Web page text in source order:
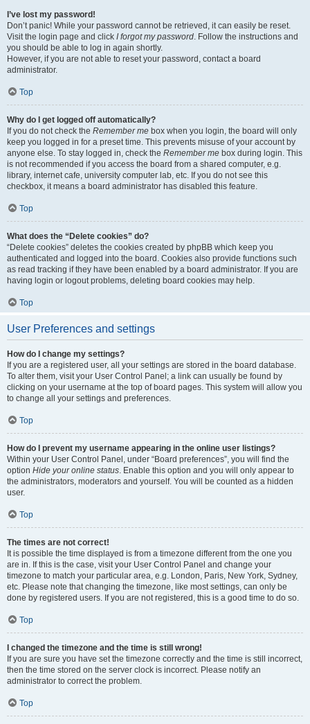
I’ve lost my password!
Don’t panic! While your password cannot be retrieved, it can easily be reset.
Visit the login page and click I forgot my password. Follow the instructions and
you should be able to log in again shortly.
However, if you are not able to reset your password, contact a board
administrator.
Top
Why do I get logged off automatically?
If you do not check the Remember me box when you login, the board will only
keep you logged in for a preset time. This prevents misuse of your account by
anyone else. To stay logged in, check the Remember me box during login. This
is not recommended if you access the board from a shared computer, e.g.
library, internet cafe, university computer lab, etc. If you do not see this
checkbox, it means a board administrator has disabled this feature.
Top
What does the “Delete cookies” do?
“Delete cookies” deletes the cookies created by phpBB which keep you
authenticated and logged into the board. Cookies also provide functions such
as read tracking if they have been enabled by a board administrator. If you are
having login or logout problems, deleting board cookies may help.
Top
User Preferences and settings
How do I change my settings?
If you are a registered user, all your settings are stored in the board database.
To alter them, visit your User Control Panel; a link can usually be found by
clicking on your username at the top of board pages. This system will allow you
to change all your settings and preferences.
Top
How do I prevent my username appearing in the online user listings?
Within your User Control Panel, under “Board preferences”, you will find the
option Hide your online status. Enable this option and you will only appear to
the administrators, moderators and yourself. You will be counted as a hidden
user.
Top
The times are not correct!
It is possible the time displayed is from a timezone different from the one you
are in. If this is the case, visit your User Control Panel and change your
timezone to match your particular area, e.g. London, Paris, New York, Sydney,
etc. Please note that changing the timezone, like most settings, can only be
done by registered users. If you are not registered, this is a good time to do so.
Top
I changed the timezone and the time is still wrong!
If you are sure you have set the timezone correctly and the time is still incorrect,
then the time stored on the server clock is incorrect. Please notify an
administrator to correct the problem.
Top